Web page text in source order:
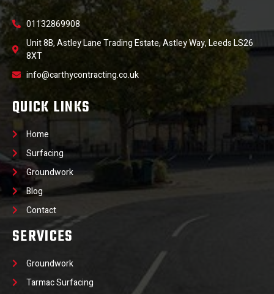
01132869908
Unit 8B, Astley Lane Trading Estate, Astley Way, Leeds LS26
8XT
info@carthycontracting.co.uk
QUICK LINKS
Home
Surfacing
Groundwork
Blog
Contact
SERVICES
Groundwork
Tarmac Surfacing